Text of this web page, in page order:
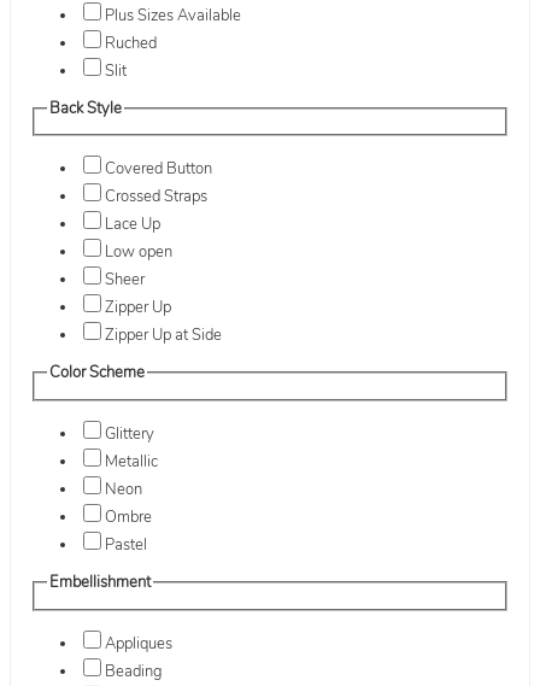
Plus Sizes Available
Ruched
Slit
Back Style
Covered Button
Crossed Straps
Lace Up
Low open
Sheer
Zipper Up
Zipper Up at Side
Color Scheme
Glittery
Metallic
Neon
Ombre
Pastel
Embellishment
Appliques
Beading